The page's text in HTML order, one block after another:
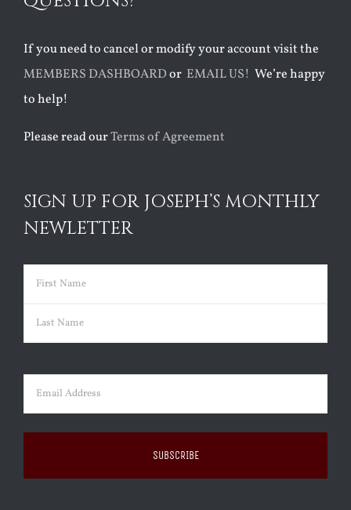
If you need to cancel or modify your account visit the
MEMBERS DASHBOARDor EMAIL US! We’re happy
to help!
Please read ourTerms of Agreement
SIGN UP FOR JOSEPH’S MONTHLY
NEWLETTER
Name (Required)
First
Email (Required)